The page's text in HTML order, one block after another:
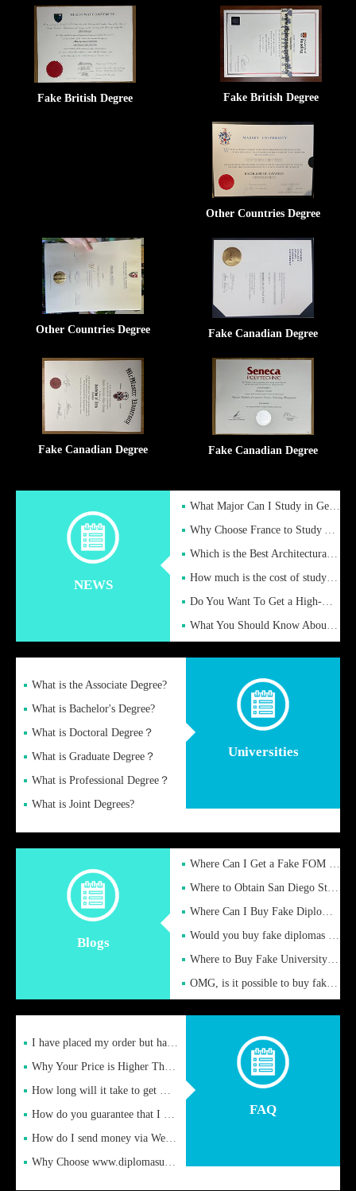
Fake British Degree Fake British Degree
Other Countries Degree
Other Countries Degree Fake Canadian Degree
Fake Canadian Degree Fake Canadian Degree
NEWS
What Major Can I Study in Germany for English Majors?
Why Choose France to Study Abroad? What are the Advantages of
Which is the Best Architectural Design University in the UK?
How much is the cost of studying in the UK for undergraduate
Do You Want To Get a High-Quality Fake Diploma Online?
What You Should Know About a Fake Diploma?
Universities
What is the Associate Degree?
What is Bachelor's Degree?
What is Doctoral Degree？
What is Graduate Degree？
What is Professional Degree？
What is Joint Degrees?
Blogs
Where Can I Get a Fake FOM Hochschule Diploma?
Where to Obtain San Diego State University Fake Diplom Online
Where Can I Buy Fake Diploma Certificate?
Would you buy fake diplomas just to get recognition
Where to Buy Fake University of Alabama Diplomas Online
OMG, is it possible to buy fake diplomas online to find a job
FAQ
I have placed my order but have not received it or heard from
Why Your Price is Higher Than Peer Prices
How long will it take to get my certificate after remittance
How do you guarantee that I can receive the certificate
How do I send money via Western Union?
Why Choose www.diplomasupplier.com